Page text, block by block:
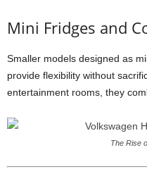
Mini Fridges and
Smaller models designed as
provide flexibility without
entertainment rooms, they
The Rise